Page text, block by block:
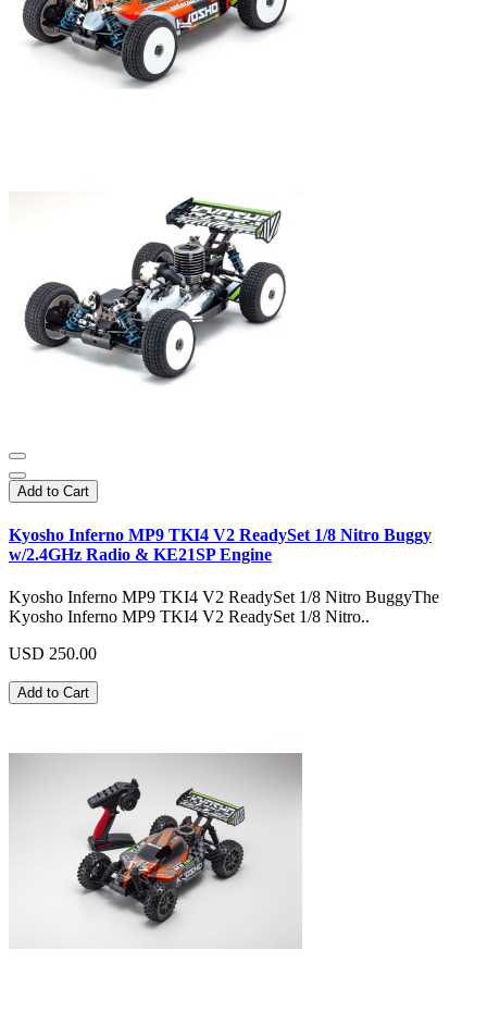
Add to Cart
Kyosho Inferno MP9 TKI4 V2 ReadySet 1/8 Nitro Buggy
w/2.4GHz Radio & KE21SP Engine
Kyosho Inferno MP9 TKI4 V2 ReadySet 1/8 Nitro BuggyThe
Kyosho Inferno MP9 TKI4 V2 ReadySet 1/8 Nitro..
USD 250.00
Add to Cart